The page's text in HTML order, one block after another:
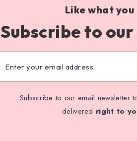
Like what you
Subscribe to
Subscribe to our email newsletter
delivered right to